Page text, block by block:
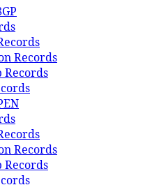
Records
Records
Records
Records